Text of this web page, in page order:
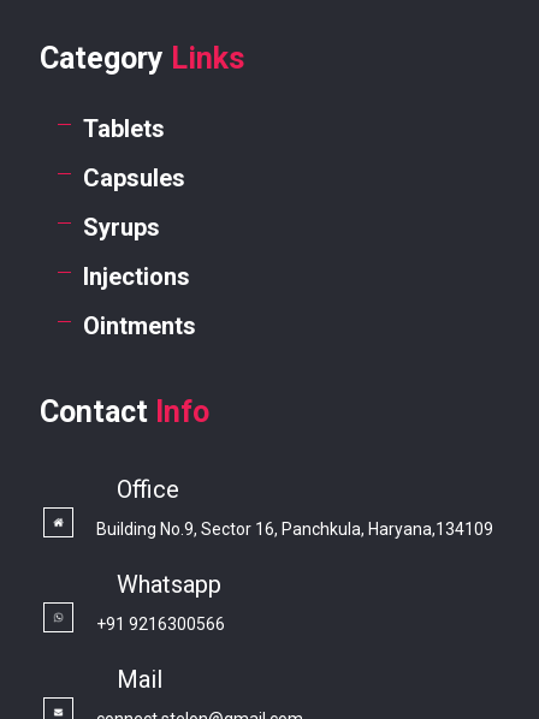
Category Links
Tablets
Capsules
Syrups
Injections
Ointments
Contact Info
Office
Building No.9, Sector 16, Panchkula, Haryana,134109
Whatsapp
+91 9216300566
Mail